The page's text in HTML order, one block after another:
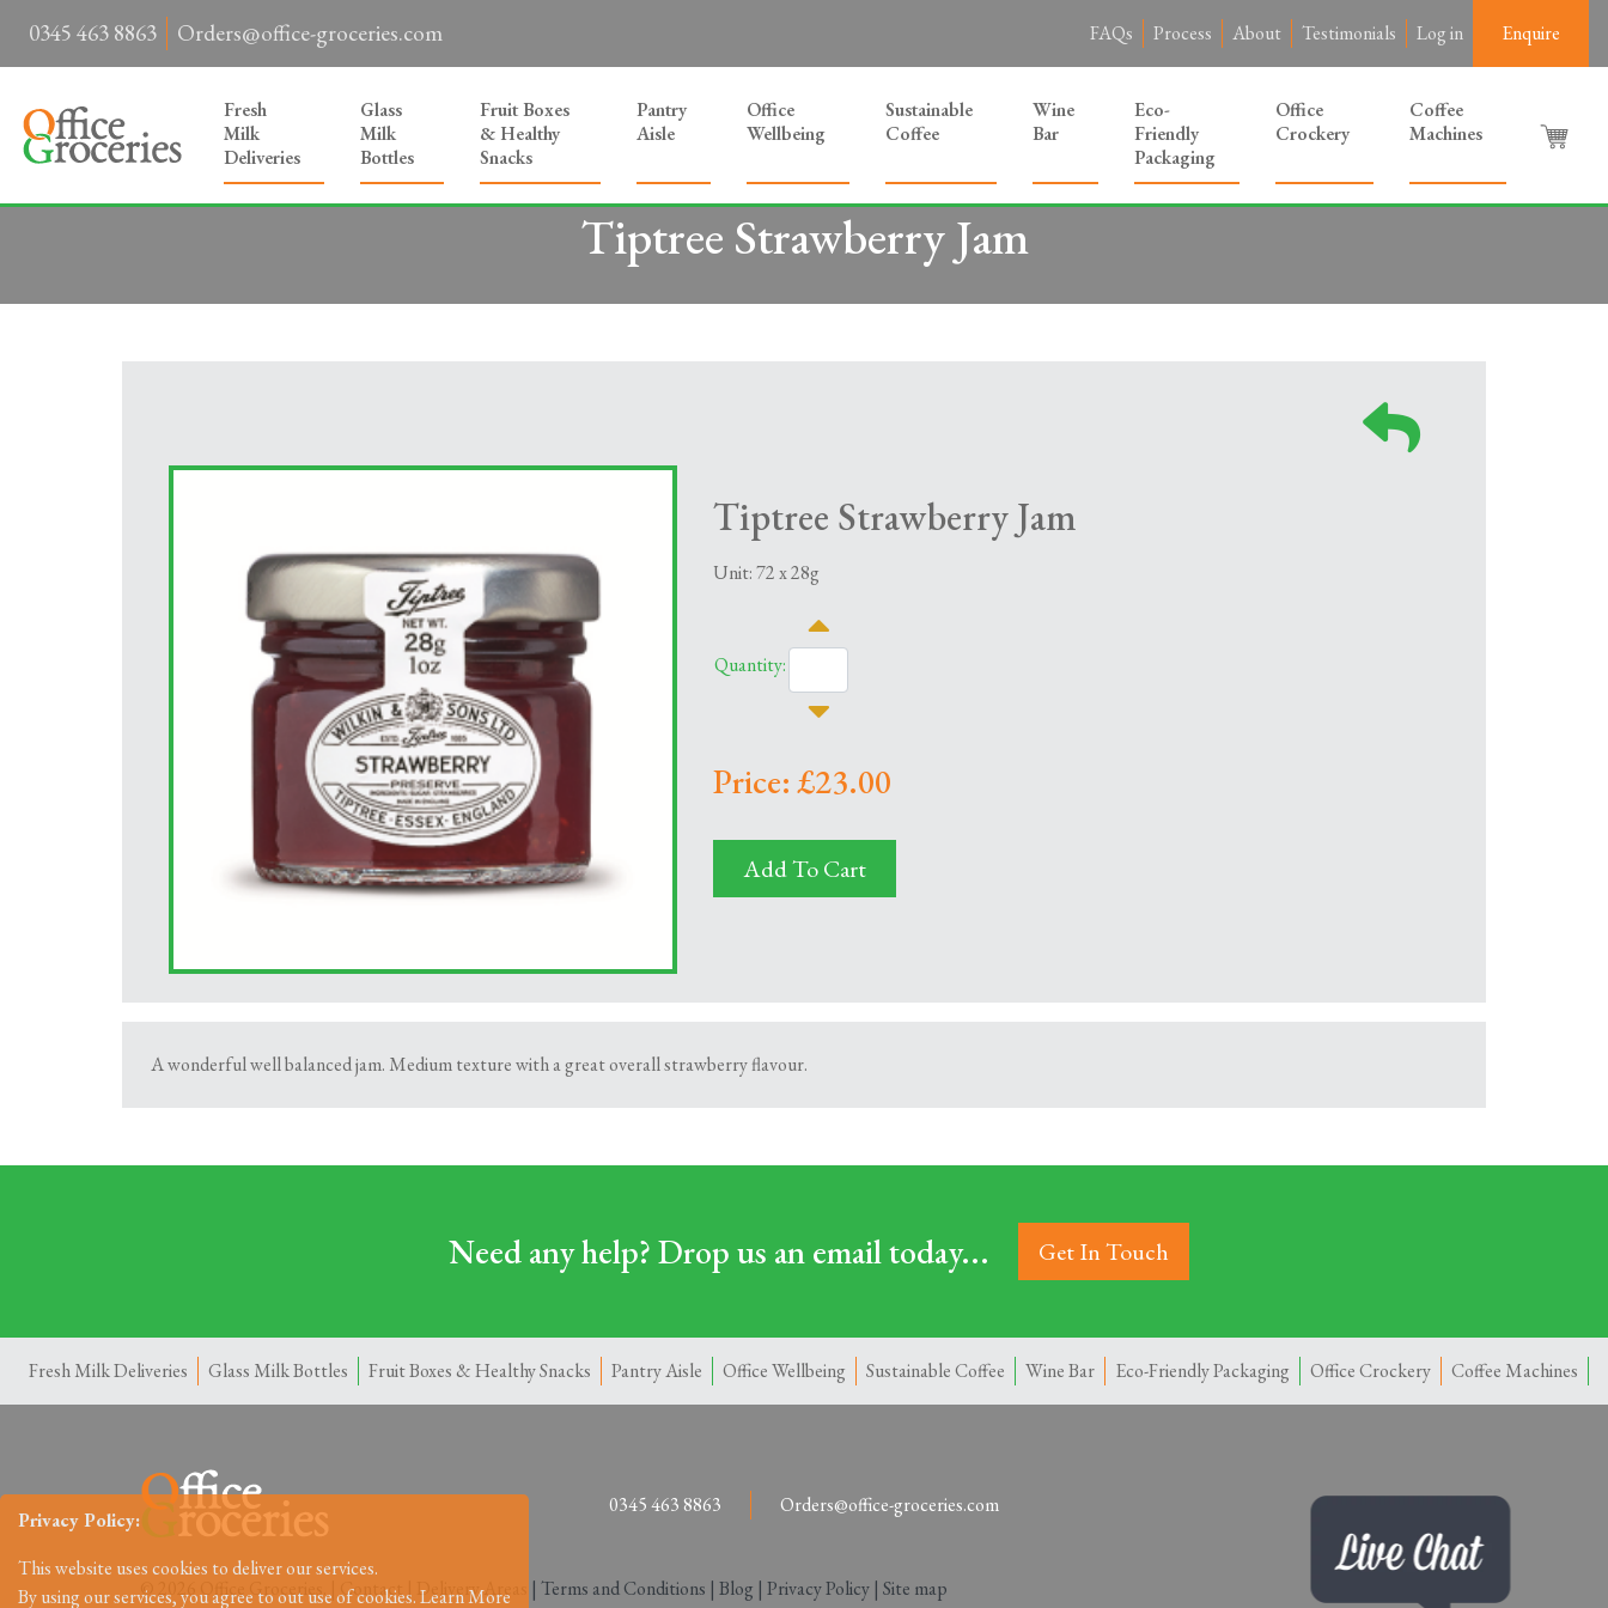
0345 463 8863 Orders@office-groceries.com FAQs Process About Testimonials Log in Enquire
Fresh
Milk
Deliveries
Glass
Milk
Bottles
Fruit Boxes
& Healthy
Snacks
Pantry
Aisle
Office
Wellbeing
Sustainable
Coffee
Wine
Bar
Eco-
Friendly
Packaging
Office
Crockery
Coffee
Machines
Tiptree Strawberry Jam
Tiptree Strawberry Jam
Unit: 72 x 28g
Quantity:
Price: £23.00
Add To Cart
A wonderful well balanced jam. Medium texture with a great overall strawberry flavour.
Need any help? Drop us an email today... Get In Touch
Fresh Milk Deliveries Glass Milk Bottles Fruit Boxes & Healthy Snacks Pantry Aisle Office Wellbeing Sustainable Coffee Wine Bar Eco-Friendly Packaging Office Crockery Coffee Machines
0345 463 8863 Orders@office-groceries.com
© 2026 Office Groceries. | Contact Delivery Areas | Terms and Conditions | Blog | Privacy Policy | Site map
Privacy Policy:
This website uses cookies to deliver our services.
By using our services, you agree to out use of cookies.Learn More